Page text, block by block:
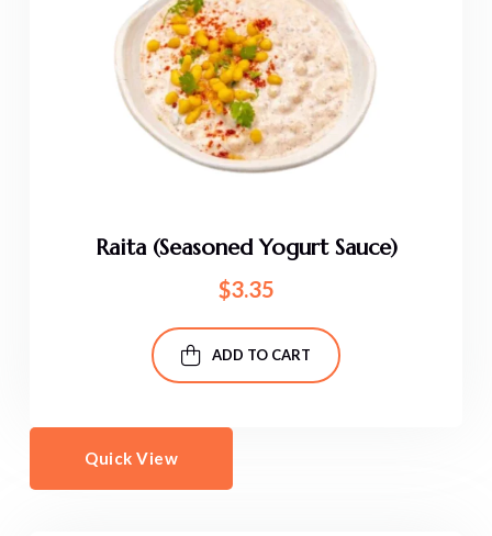
Raita (Seasoned Yogurt Sauce)
$3.35
ADD TO CART
Quick View